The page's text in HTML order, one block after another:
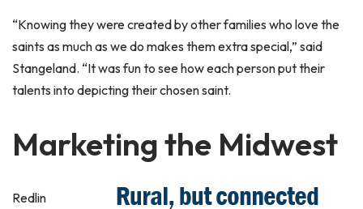
“Knowing they were created by other families who love the
saints as much as we do makes them extra special,” said
Stangeland. “It was fun to see how each person put their
talents into depicting their chosen saint.
Marketing the Midwest
Redlin